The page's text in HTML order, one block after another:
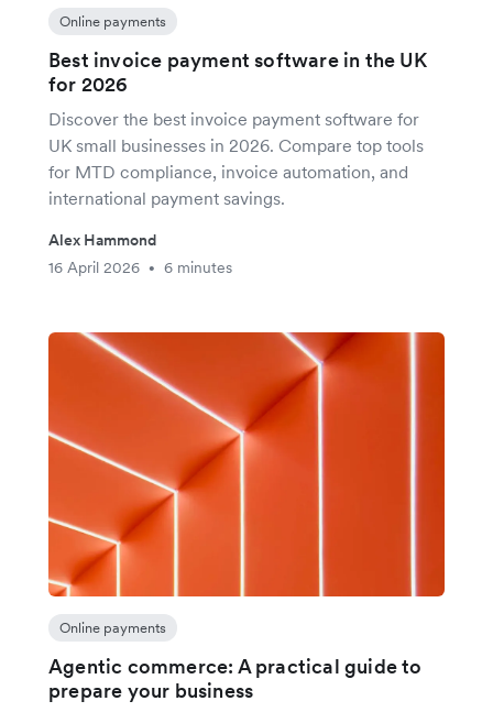
Online payments
Best invoice payment software in the UK
for 2026
Discover the best invoice payment software for
UK small businesses in 2026. Compare top tools
for MTD compliance, invoice automation, and
international payment savings.
Alex Hammond
16 April 2026
• 6 minutes
Online payments
Agentic commerce: A practical guide to
prepare your business